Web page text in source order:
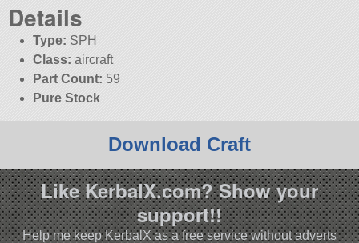
Details
Type: SPH
Class: aircraft
Part Count: 59
Pure Stock
Download Craft
Like KerbalX.com? Show your
support!!
Help me keep KerbalX as a free service without adverts